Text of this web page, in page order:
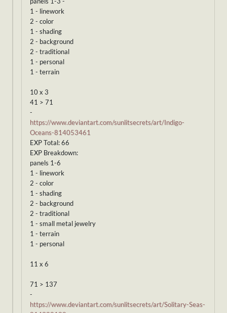
1 - linework
2 - color
1 - shading
2 - background
2 - traditional
1 - personal
1 - terrain
10 x 3
41 > 71
-
https://www.deviantart.com/sunlitsecrets/art/Indigo-
Oceans-814053461
EXP Total: 66
EXP Breakdown:
panels 1-6
1 - linework
2 - color
1 - shading
2 - background
2 - traditional
1 - small metal jewelry
1 - terrain
1 - personal
11 x 6
71 > 137
-
https://www.deviantart.com/sunlitsecrets/art/Solitary-Seas-